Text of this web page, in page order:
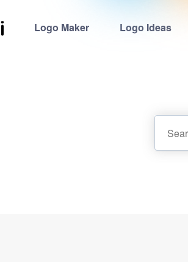
Logo Maker Logo Ideas